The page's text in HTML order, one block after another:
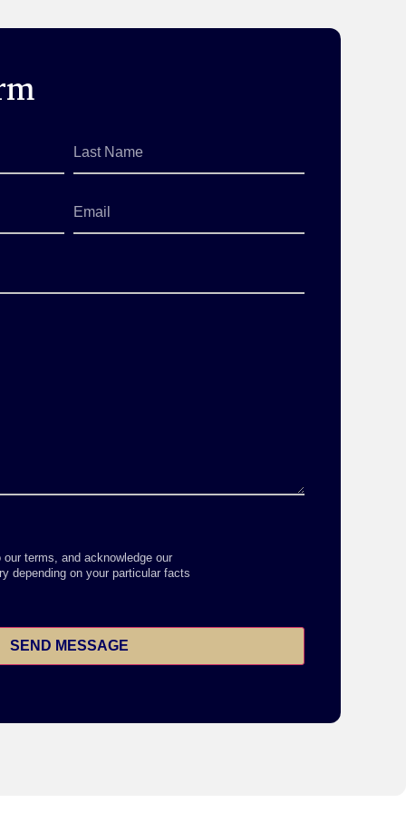
Last
Name
Email
terms, and acknowledge our
depending on your particular facts
SEND MESSAGE